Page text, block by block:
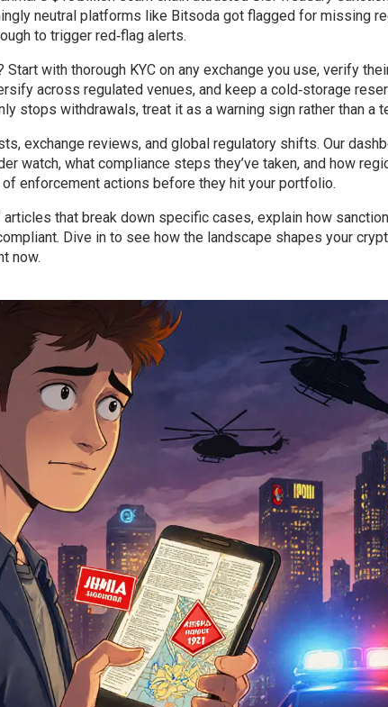
neutral platforms like Bitsoda got flagged for missing
to trigger red‑flag alerts.
with thorough KYC on any exchange you use, verify
across regulated venues, and keep a cold‑storage
stops withdrawals, treat it as a warning sign rather than a
exchange reviews, and global regulatory shifts. Our
watch, what compliance steps they’ve taken, and how
enforcement actions before they hit your portfolio.
that break down specific cases, explain how
Dive in to see how the landscape shapes your
now.